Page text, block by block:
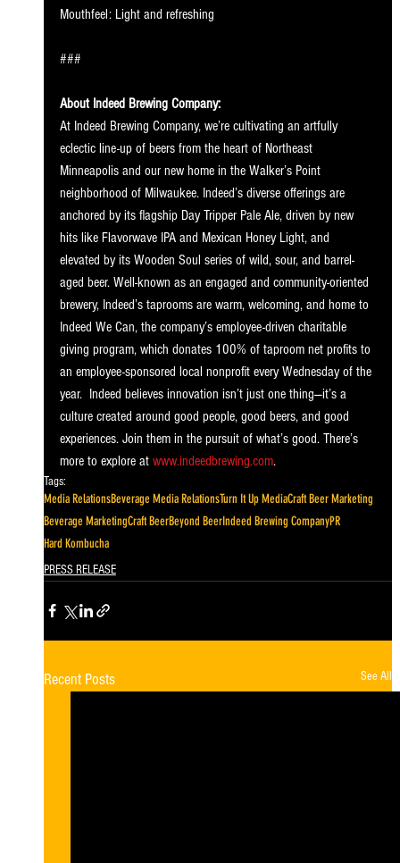
Mouthfeel: Light and refreshing
###
About Indeed Brewing Company:
At Indeed Brewing Company, we’re cultivating an artfully
eclectic line-up of beers from the heart of Northeast
Minneapolis and our new home in the Walker’s Point
neighborhood of Milwaukee. Indeed’s diverse offerings are
anchored by its flagship Day Tripper Pale Ale, driven by new
hits like Flavorwave IPA and Mexican Honey Light, and
elevated by its Wooden Soul series of wild, sour, and barrel-
aged beer. Well-known as an engaged and community-oriented
brewery, Indeed’s taprooms are warm, welcoming, and home to
Indeed We Can, the company’s employee-driven charitable
giving program, which donates 100% of taproom net profits to
an employee-sponsored local nonprofit every Wednesday of the
year.  Indeed believes innovation isn’t just one thing—it’s a
culture created around good people, good beers, and good
experiences. Join them in the pursuit of what’s good. There’s
more to explore at www.indeedbrewing.com.
Tags:
Media RelationsBeverage Media RelationsTurn It Up MediaCraft Beer Marketing
Beverage MarketingCraft BeerBeyond BeerIndeed Brewing CompanyPR
Hard Kombucha
PRESS RELEASE
Recent Posts See All